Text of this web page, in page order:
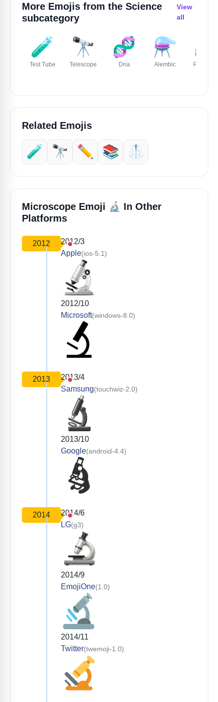
More Emojis from the Science
subcategory
View
all
🧪
Test Tube
🔭
Telescope
🧬
Dna
⚗️
Alembic
🧫
Petri
Related Emojis
🧪 🔭 ✏️ 📚 🥼
Microscope Emoji 🔬 In Other
Platforms
2012
2012/3
Apple(ios-5.1)
2012/10
Microsoft(windows-8.0)
2013
2013/4
Samsung(touchwiz-2.0)
2013/10
Google(android-4.4)
2014
2014/6
LG(g3)
2014/9
EmojiOne(1.0)
2014/11
Twitter(twemoji-1.0)